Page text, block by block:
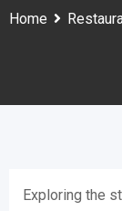
Home
Exploring the